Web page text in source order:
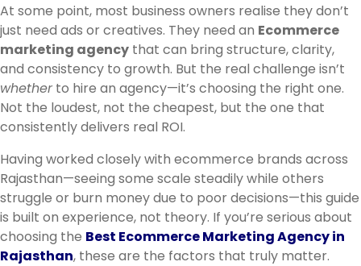
At some point, most business owners realise they don’t
just need ads or creatives. They need an Ecommerce
marketing agency that can bring structure, clarity,
and consistency to growth. But the real challenge isn’t
whetherto hire an agency—it’s choosing the right one.
Not the loudest, not the cheapest, but the one that
consistently delivers real ROI.
Having worked closely with ecommerce brands across
Rajasthan—seeing some scale steadily while others
struggle or burn money due to poor decisions—this guide
is built on experience, not theory. If you’re serious about
choosing the Best Ecommerce Marketing Agency in
Rajasthan, these are the factors that truly matter.